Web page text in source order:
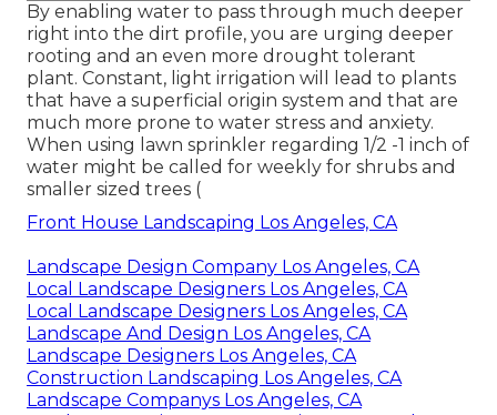
By enabling water to pass through much deeper
right into the dirt profile, you are urging deeper
rooting and an even more drought tolerant
plant. Constant, light irrigation will lead to plants
that have a superficial origin system and that are
much more prone to water stress and anxiety.
When using lawn sprinkler regarding 1/2 -1 inch of
water might be called for weekly for shrubs and
smaller sized trees (
Front House Landscaping Los Angeles, CA
Landscape Design Company Los Angeles, CA
Local Landscape Designers Los Angeles, CA
Local Landscape Designers Los Angeles, CA
Landscape And Design Los Angeles, CA
Landscape Designers Los Angeles, CA
Construction Landscaping Los Angeles, CA
Landscape Companys Los Angeles, CA